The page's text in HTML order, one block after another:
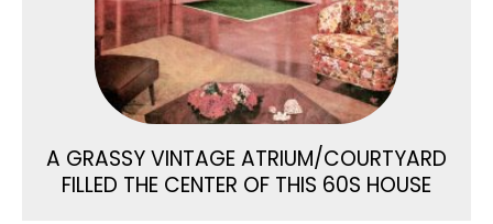
A GRASSY VINTAGE ATRIUM/COURTYARD
FILLED THE CENTER OF THIS 60S HOUSE